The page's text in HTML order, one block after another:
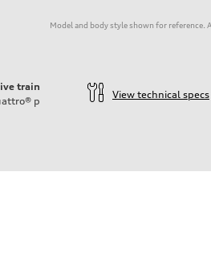
Model and body style shown for reference.
train
p
View technical specs